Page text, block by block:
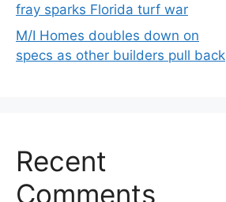
fray sparks Florida turf war
M/I Homes doubles down on
specs as other builders pull back
Recent
Comments